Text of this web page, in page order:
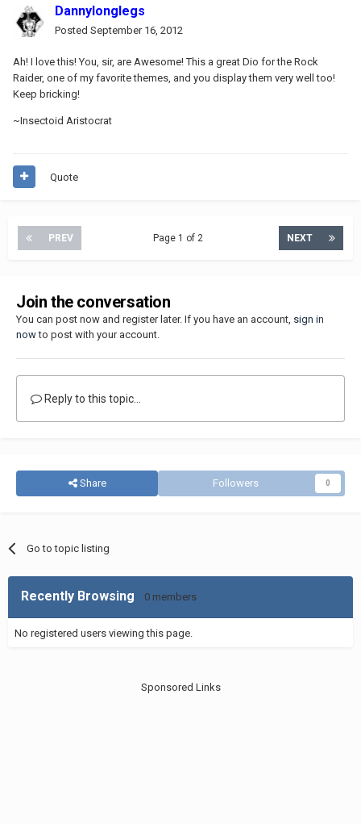
Dannylonglegs
Posted September 16, 2012
Ah! I love this! You, sir, are Awesome! This a great Dio for the Rock
Raider, one of my favorite themes, and you display them very well too!
Keep bricking!
~Insectoid Aristocrat
Quote
PREV NEXT
Page 1 of 2
Join the conversation
You can post now and register later. If you have an account, sign in
nowto post with your account.
Reply to this topic...
Share Followers 0
Go to topic listing
Recently Browsing 0 members
No registered users viewing this page.
Sponsored Links